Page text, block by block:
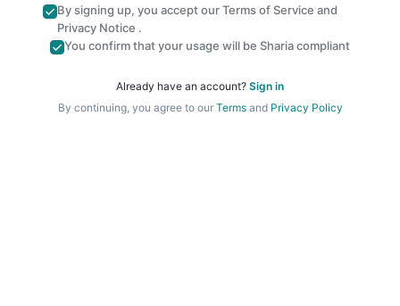
By signing up, you accept ourTerms of Service and
Privacy Notice .
You confirm that your usage will be Sharia compliant
Already have an account? Sign in
By continuing, you agree to our Termsand Privacy Policy